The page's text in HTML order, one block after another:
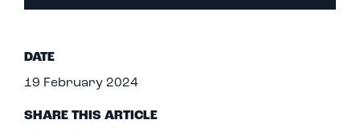
DATE
19 February 2024
SHARE THIS ARTICLE